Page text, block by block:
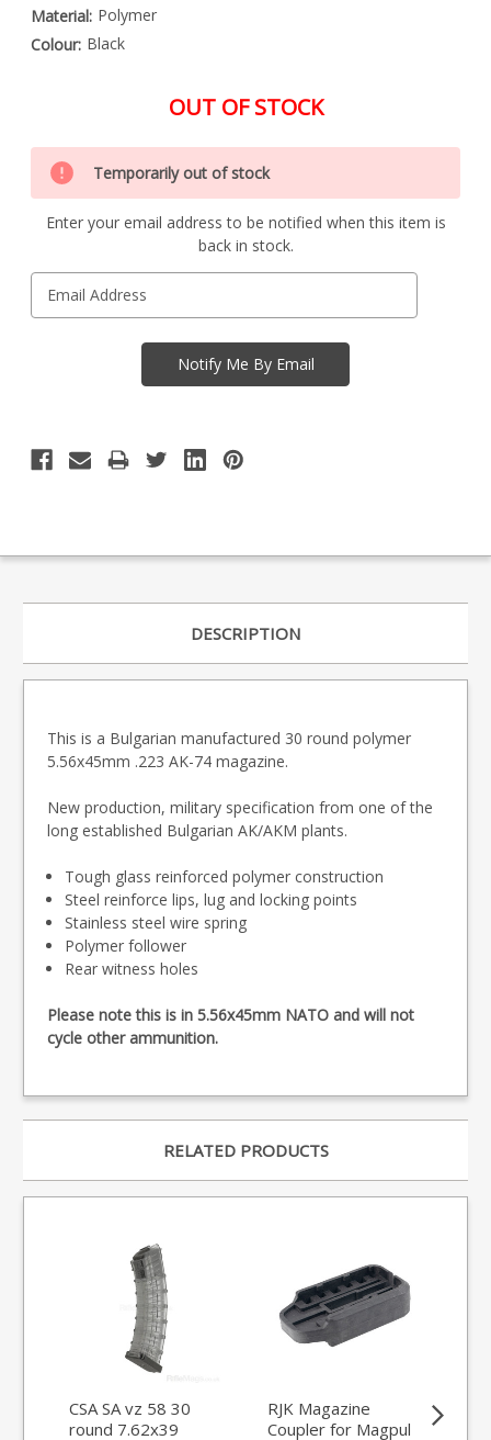
Material: Polymer
Colour: Black
OUT OF STOCK
Special
Order
Item
-
Enquire
Only
left
in
stock
Temporarily out of stock
Enter your email address to be notified when this item is
back in stock.
DESCRIPTION
This is a Bulgarian manufactured 30 round polymer
5.56x45mm .223 AK-74 magazine.
New production, military specification from one of the
long established Bulgarian AK/AKM plants.
Tough glass reinforced polymer construction
Steel reinforce lips, lug and locking points
Stainless steel wire spring
Polymer follower
Rear witness holes
Please note this is in 5.56x45mm NATO and will not
cycle other ammunition.
RELATED PRODUCTS
CSA SA vz 58 30
round 7.62x39
RJK Magazine
Coupler for Magpul